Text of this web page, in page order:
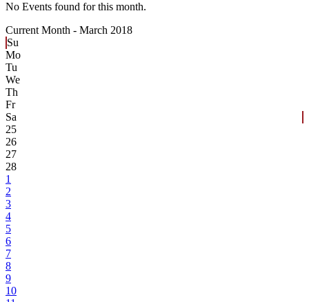
No Events found for this month.
Current Month - March 2018
Su
Mo
Tu
We
Th
Fr
Sa
25
26
27
28
1
2
3
4
5
6
7
8
9
10